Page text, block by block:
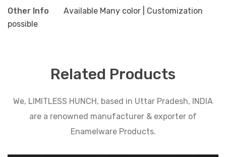
Other Info
Available Many color | Customization
possible
Related Products
We, LIMITLESS HUNCH, based in Uttar Pradesh, INDIA
are a renowned manufacturer & exporter of
Enamelware Products.